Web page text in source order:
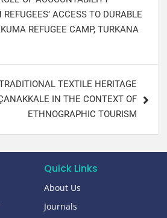
ACCESS TO DURABLE
REFUGEE CAMP, TURKANA
TEXTILE HERITAGE
IN THE CONTEXT OF
ETHNOGRAPHIC TOURISM
Quick Links
About Us
Journals